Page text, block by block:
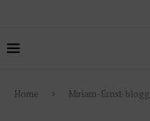
Home Miriam-Ernst-